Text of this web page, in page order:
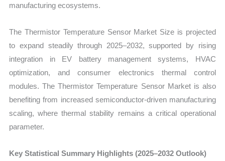
manufacturing ecosystems.
The Thermistor Temperature Sensor Market Size is projected
to expand steadily through 2025–2032, supported by rising
integration in EV battery management systems, HVAC
optimization, and consumer electronics thermal control
modules. The Thermistor Temperature Sensor Market is also
benefiting from increased semiconductor-driven manufacturing
scaling, where thermal stability remains a critical operational
parameter.
Key Statistical Summary Highlights (2025–2032 Outlook)